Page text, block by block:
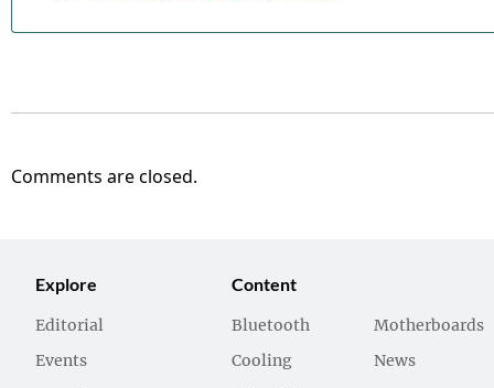
Comments are closed.
Explore
Editorial
Events
Content
Bluetooth
Cooling
Motherboards
News